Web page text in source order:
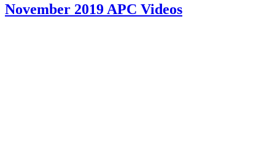
November 2019 APC Videos